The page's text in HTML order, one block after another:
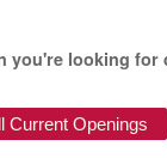
you're looking for